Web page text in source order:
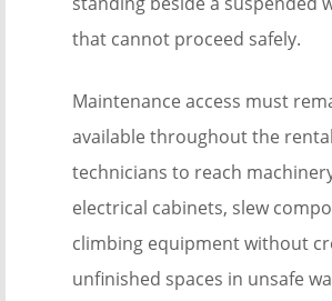
that cannot proceed safely.
Maintenance access must
available throughout the
technicians to reach
electrical cabinets, slew
climbing equipment without
unfinished spaces in unsafe